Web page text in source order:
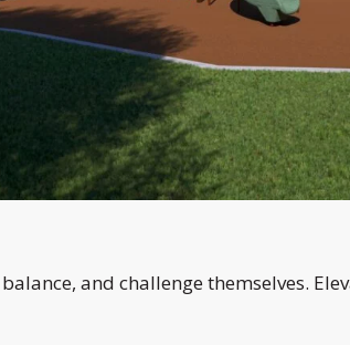
and challenge themselves.